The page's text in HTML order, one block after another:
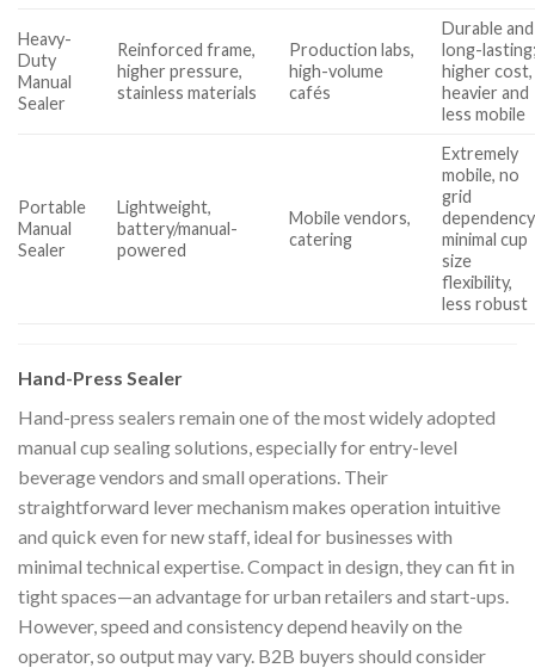
Heavy-
Duty
Manual
Sealer
Reinforced frame,
higher pressure,
stainless materials
Production labs,
high-volume
cafés
Durable and
long-
higher cost,
heavier and
less mobile
Portable
Manual
Sealer
Lightweight,
battery/manual-
powered
Mobile vendors,
catering
Extremely
mobile, no
grid
minimal cup
size
flexibility,
less robust
Hand-Press Sealer
Hand-press sealers remain one of the most widely adopted
manual cup sealing solutions, especially for entry-level
beverage vendors and small operations. Their
straightforward lever mechanism makes operation intuitive
and quick even for new staff, ideal for businesses with
minimal technical expertise. Compact in design, they can fit in
tight spaces—an advantage for urban retailers and start-ups.
However, speed and consistency depend heavily on the
operator, so output may vary. B2B buyers should consider